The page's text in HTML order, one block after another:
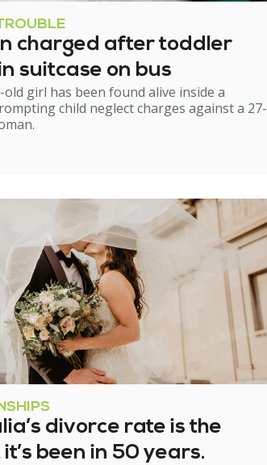
charged after toddler
suitcase on bus
girl has been found alive inside a
child neglect charges against a 27-
divorce rate is the
been in 50 years.